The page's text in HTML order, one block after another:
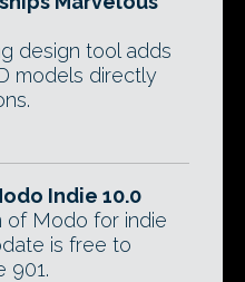
design tool adds
models directly
Indie 10.0
of Modo for indie
is free to
901.